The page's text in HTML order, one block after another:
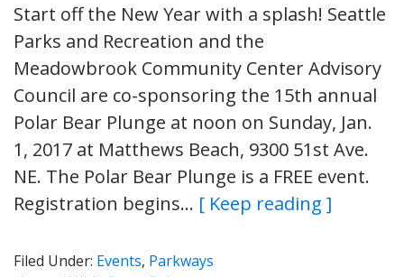
Start off the New Year with a splash! Seattle
Parks and Recreation and the
Meadowbrook Community Center Advisory
Council are co-sponsoring the 15th annual
Polar Bear Plunge at noon on Sunday, Jan.
1, 2017 at Matthews Beach, 9300 51st Ave.
NE. The Polar Bear Plunge is a FREE event.
Registration begins… [ Keep reading ]
Filed Under: Events, Parkways